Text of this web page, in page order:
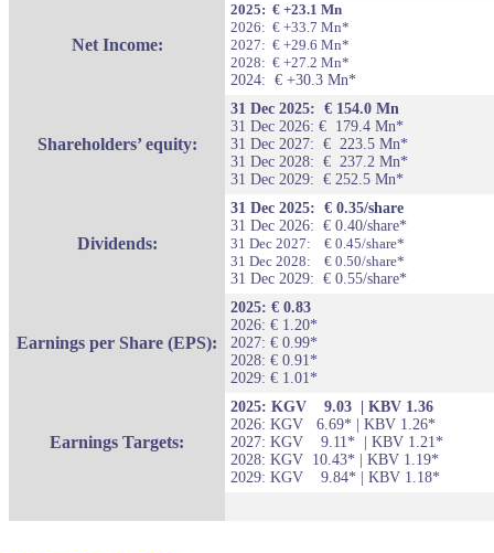
Net Income:
2025: € +23.1 Mn
2026: € +33.7 Mn*
2027: € +29.6 Mn*
2028: € +27.2 Mn*
2024: € +30.3 Mn*
Shareholders’ equity:
31 Dec 2025: € 154.0 Mn
31 Dec 2026: € 179.4 Mn*
31 Dec 2027: € 223.5 Mn*
31 Dec 2028: € 237.2 Mn*
31 Dec 2029: € 252.5 Mn*
Dividends:
31 Dec 2025: € 0.35/share
31 Dec 2026: € 0.40/share*
31 Dec 2027: € 0.45/share*
31 Dec 2028: € 0.50/share*
31 Dec 2029: € 0.55/share*
Earnings per Share (EPS):
2025: € 0.83
2026: € 1.20*
2027: € 0.99*
2028: € 0.91*
2029: € 1.01*
Earnings Targets:
2025: KGV 9.03 | KBV 1.36
2026: KGV 6.69* | KBV 1.26*
2027: KGV 9.11* | KBV 1.21*
2028: KGV 10.43* | KBV 1.19*
2029: KGV 9.84* | KBV 1.18*